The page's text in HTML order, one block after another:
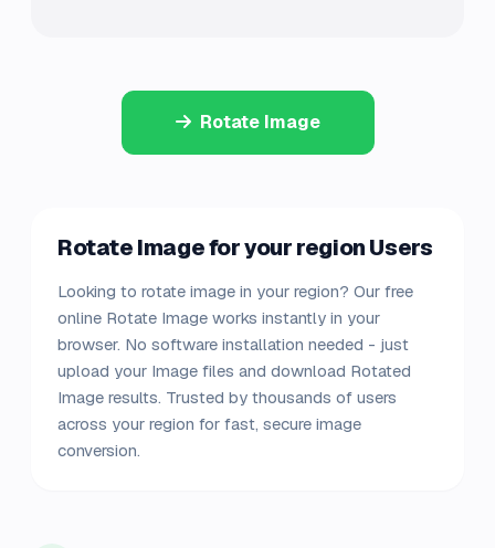
Rotate Image
Rotate Image for your region Users
Looking to rotate image in your region? Our free
online Rotate Image works instantly in your
browser. No software installation needed - just
upload your Image files and download Rotated
Image results. Trusted by thousands of users
across your region for fast, secure image
conversion.